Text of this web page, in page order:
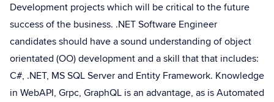
Development projects which will be critical to the future
success of the business. .NET Software Engineer
candidates should have a sound understanding of object
orientated (OO) development and a skill that that includes:
C#, .NET, MS SQL Server and Entity Framework. Knowledge
in WebAPI, Grpc, GraphQL is an advantage, as is Automated